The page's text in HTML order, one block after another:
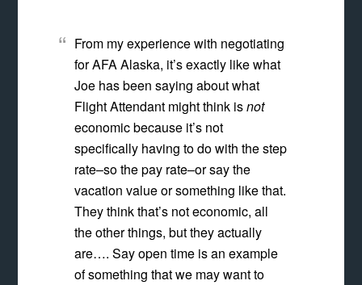
From my experience with negotiating
for AFA Alaska, it’s exactly like what
Joe has been saying about what
Flight Attendant might think isnot
economic because it’s not
specifically having to do with the step
rate–so the pay rate–or say the
vacation value or something like that.
They think that’s not economic, all
the other things, but they actually
are…. Say open time is an example
of something that we may want to